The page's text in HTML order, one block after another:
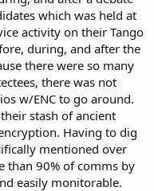
which was held at
activity on their Tango
during, and after the
there were so many
there was not
w/ENC to go around.
stash of ancient
Having to dig
mentioned over
than 90% of comms by
easily monitorable.